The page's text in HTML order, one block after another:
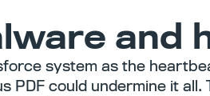
and
system as the
PDF could undermine it